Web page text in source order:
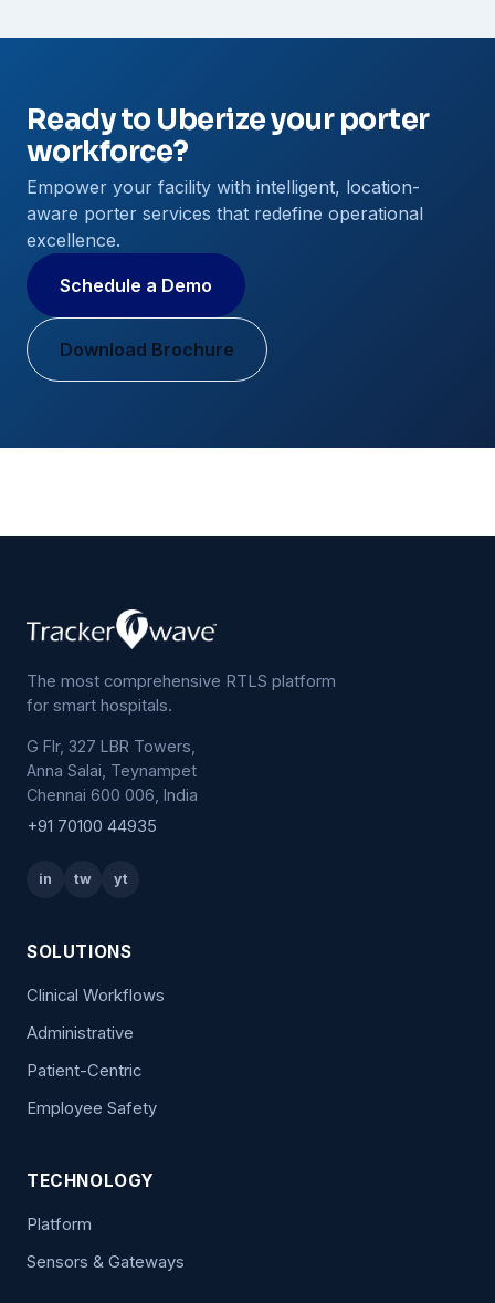
Ready to Uberize your porter
workforce?
Empower your facility with intelligent, location-
aware porter services that redefine operational
excellence.
Schedule a Demo
Download Brochure
The most comprehensive RTLS platform
for smart hospitals.
G Flr, 327 LBR Towers,
Anna Salai, Teynampet
Chennai 600 006, India
+91 70100 44935
in tw yt
SOLUTIONS
Clinical Workflows
Administrative
Patient-Centric
Employee Safety
TECHNOLOGY
Platform
Sensors & Gateways